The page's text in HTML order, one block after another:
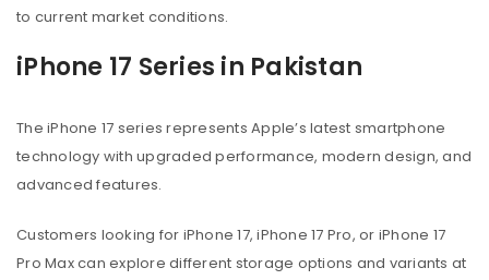
to current market conditions.
iPhone 17 Series in Pakistan
The iPhone 17 series represents Apple’s latest smartphone
technology with upgraded performance, modern design, and
advanced features.
Customers looking for iPhone 17, iPhone 17 Pro, or iPhone 17
Pro Max can explore different storage options and variants at